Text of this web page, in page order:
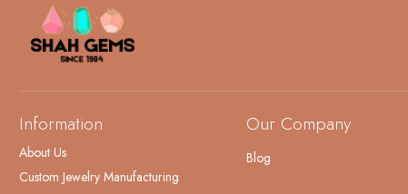
Information
About Us
Custom Jewelry Manufacturing
Our Company
Blog